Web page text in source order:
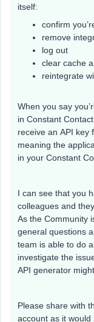
itself:
confirm
remove
log out
clear cache
reintegrate
When you say
in Constant
receive an API key
meaning the
in your Constant
I can see that you
colleagues and
As the Community
general questions
team is able to do
investigate the
API generator
Please share with
account as it